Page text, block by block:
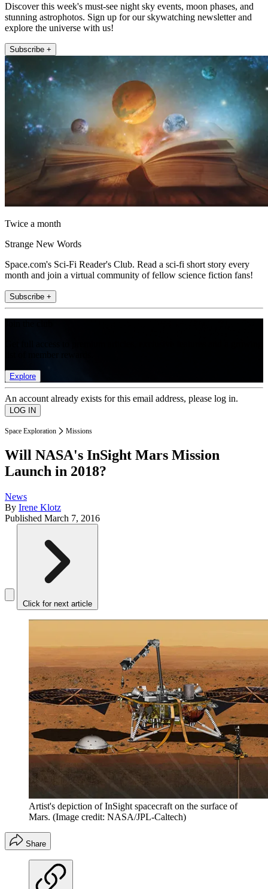
Discover this week's must-see night sky events, moon phases, and
stunning astrophotos. Sign up for our skywatching newsletter and
explore the universe with us!
Subscribe +
Twice a month
Strange New Words
Space.com's Sci-Fi Reader's Club. Read a sci-fi short story every
month and join a virtual community of fellow science fiction fans!
Subscribe +
Explore
An account already exists for this email address, please log in.
Space Exploration Missions
Will NASA's InSight Mars Mission
Launch in 2018?
News
By Irene Klotz
Published March 7, 2016
Click for next article
Artist's depiction of InSight spacecraft on the surface of
Mars. (Image credit: NASA/JPL-Caltech)
Share